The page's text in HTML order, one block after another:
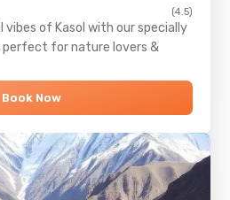
(4.5)
vibes of Kasol with our specially
for nature lovers &
Book Now